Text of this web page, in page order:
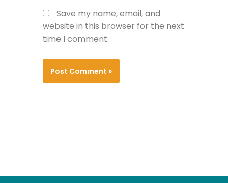
Save my name, email, and
website in this browser for the next
time I comment.